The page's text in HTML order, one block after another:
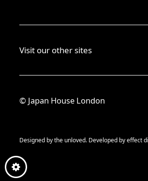
Visit our other sites
© Japan House London
Designed bythe unloved. Developed byeffect